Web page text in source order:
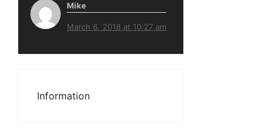
Mike
March 6, 2018 at 10:27 am
Information